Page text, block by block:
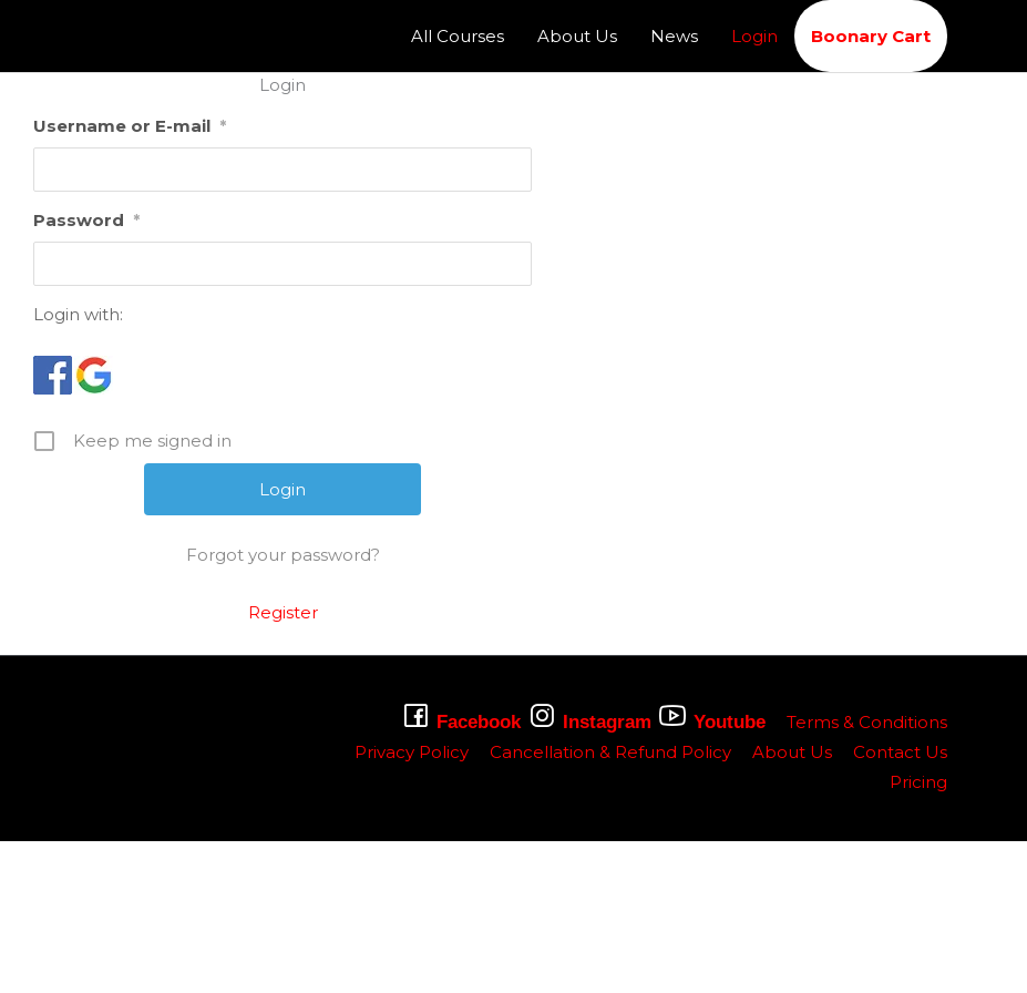
All Courses About Us News Login Boonary Cart
Login
Username or E-mail *
Password *
Login with:
Keep me signed in
Forgot your password?
Register
Facebook Instagram Youtube
Terms & Conditions
Privacy Policy
Cancellation & Refund Policy About Us
Contact Us
Pricing